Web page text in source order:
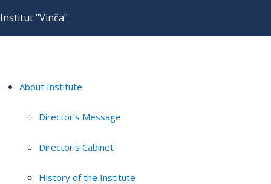
Institut "Vinča"
About Institute
Director's Message
Director's Cabinet
History of the Institute